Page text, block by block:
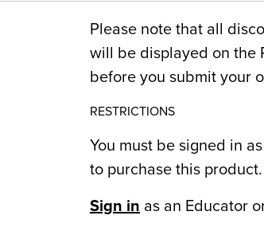
Please note that all
will be displayed on the
before you submit your
RESTRICTIONS
You must be signed in
to purchase this product.
Sign in as an Educator